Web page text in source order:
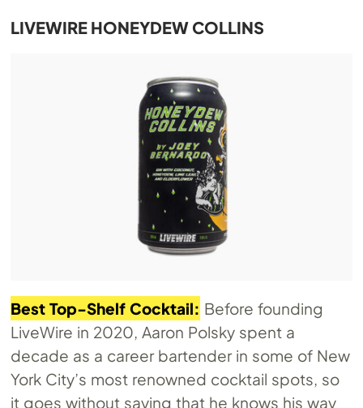
LIVEWIRE HONEYDEW COLLINS
Best Top-Shelf Cocktail: Before founding
LiveWire in 2020, Aaron Polsky spent a
decade as a career bartender in some of New
York City’s most renowned cocktail spots, so
it goes without saying that he knows his way